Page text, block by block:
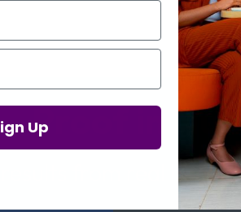
Proof in
results from real
Up